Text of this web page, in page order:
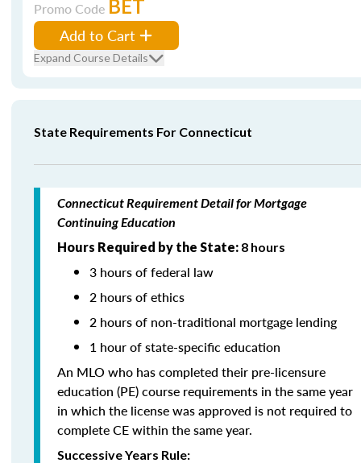
Promo Code BET
Add to Cart
Expand Course Details
State Requirements For Connecticut
Connecticut Requirement Detail for Mortgage
Continuing Education
Hours Required by the State: 8 hours
3 hours of federal law
2 hours of ethics
2 hours of non-traditional mortgage lending
1 hour of state-specific education
An MLO who has completed their pre-licensure
education (PE) course requirements in the same year
in which the license was approved is not required to
complete CE within the same year.
Successive Years Rule: